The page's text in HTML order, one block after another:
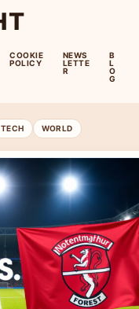
COOKIE
POLICY
NEWS
LETTE
R
B
L
O
G
TECH WORLD